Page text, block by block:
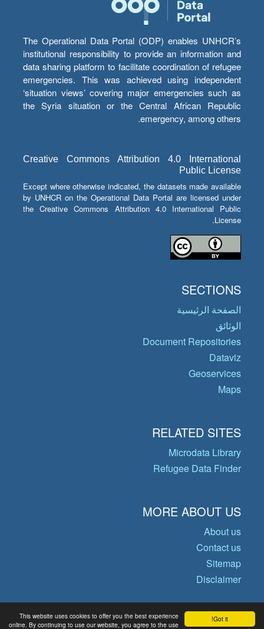
Got it!
This website uses cookies to offer you the best experience
online. By continuing to use our website, you agree to the use
The Operational Data Portal (ODP) enables UNHCR’s
institutional responsibility to provide an information and
data sharing platform to facilitate coordination of refugee
emergencies. This was achieved using independent
‘situation views’ covering major emergencies such as
the Syria situation or the Central African Republic
emergency, among others.
Creative Commons Attribution 4.0 International
Public License
Except where otherwise indicated, the datasets made available
by UNHCR on the Operational Data Portal are licensed under
the Creative Commons Attribution 4.0 International Public
License.
SECTIONS
الصفحة الرئيسية
الوثائق
Document Repositories
Dataviz
Geoservices
Maps
RELATED SITES
Microdata Library
Refugee Data Finder
MORE ABOUT US
About us
Contact us
Sitemap
Disclaimer
© Copyright 2026 Operational Data